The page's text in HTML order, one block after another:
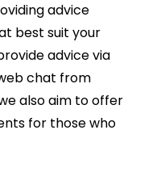
advice
best suit your
advice via
chat from
also aim to offer
for those who